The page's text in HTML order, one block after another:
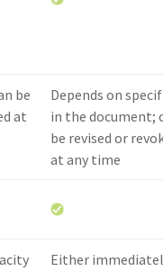
be
at
Depends on
in the document;
be revised or
at any time
Either